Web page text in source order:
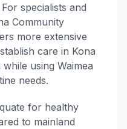
specialists and
Community
more extensive
care in Kona
using Waimea
needs.
for healthy
to mainland